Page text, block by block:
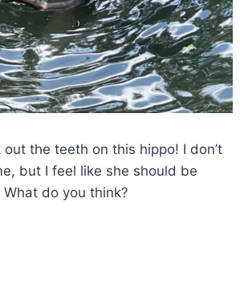
out the teeth on this hippo! I don’t
but I feel like she should be
What do you think?